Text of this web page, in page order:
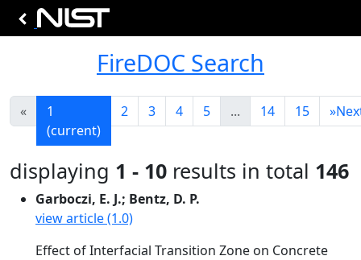
FireDOC Search
«
1
(current)
2 3 4 5 ... 14 15 »
displaying 1 - 10 results in total 146
Garboczi, E. J.; Bentz, D. P.
view article (1.0)
Effect of Interfacial Transition Zone on Concrete